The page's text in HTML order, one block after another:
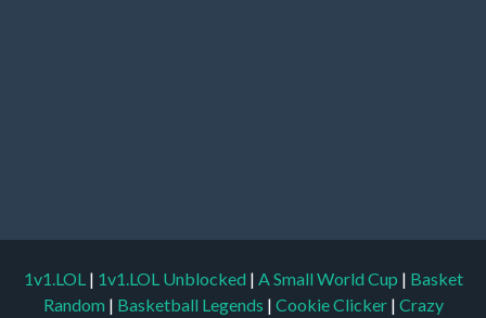
1v1.LOL | 1v1.LOL Unblocked | A Small World Cup | Basket
Random | Basketball Legends | Cookie Clicker | Crazy